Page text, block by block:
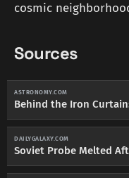
cosmic
Sources
ASTRONOMY.COM
Behind the Iron
DAILYGALAXY.COM
Soviet Probe Melted